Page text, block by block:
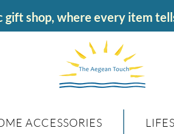
gift shop, where every item
ACCESSORIES